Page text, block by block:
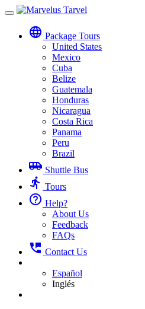
Toggle
navigation
language Package Tours
United States
Mexico
Cuba
Belize
Guatemala
Honduras
Nicaragua
Costa Rica
Panama
Peru
Brazil
airport_shuttle Shuttle Bus
directions_run Tours
help_outline Help?
About Us
Feedback
FAQs
perm_phone_msg Contact Us
Español
Inglés